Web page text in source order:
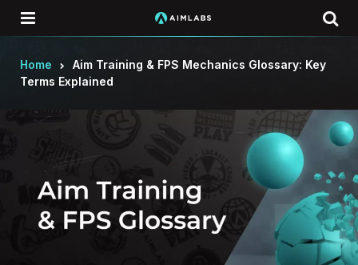
Home
Aim Training & FPS Mechanics Glossary: Key
Terms Explained